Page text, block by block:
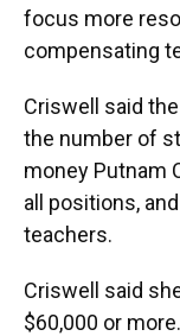
focus more
compensating
Criswell said
the number of
money Putnam
all positions,
teachers.
Criswell said
$60,000 or more.